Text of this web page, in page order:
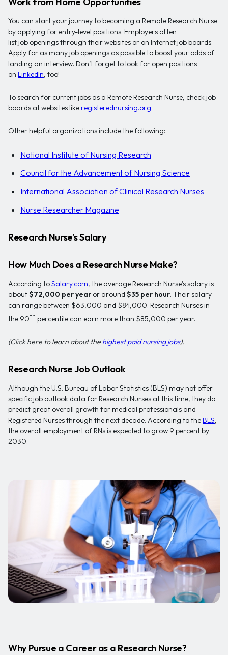
You can start your journey to becoming a Remote Research Nurse
by applying for entry-level positions. Employers often
list job openings through their websites or on Internet job boards.
Apply for as many job openings as possible to boost your odds of
landing an interview. Don’t forget to look for open positions
on LinkedIn, too!
To search for current jobs as a Remote Research Nurse, check job
boards at websites like registerednursing.org.
Other helpful organizations include the following:
National Institute of Nursing Research
Council for the Advancement of Nursing Science
International Association of Clinical Research Nurses
Nurse Researcher Magazine
Research Nurse’s Salary
How Much Does a Research Nurse Make?
According toSalary.com, the average Research Nurse’s salary is
about$72,000 per year or around $35 per hour. Their salary
can range between $63,000 and $84,000. Research Nurses in
the 90th percentile can earn more than $85,000 per year.
(Click here to learn about the highest paid nursing jobs).
Research Nurse Job Outlook
Although the U.S. Bureau of Labor Statistics (BLS) may not offer
specific job outlook data for Research Nurses at this time, they do
predict great overall growth for medical professionals and
Registered Nurses through the next decade. According to the BLS,
the overall employment of RNs is expected to grow 9 percent by
2030.
Why Pursue a Career as a Research Nurse?